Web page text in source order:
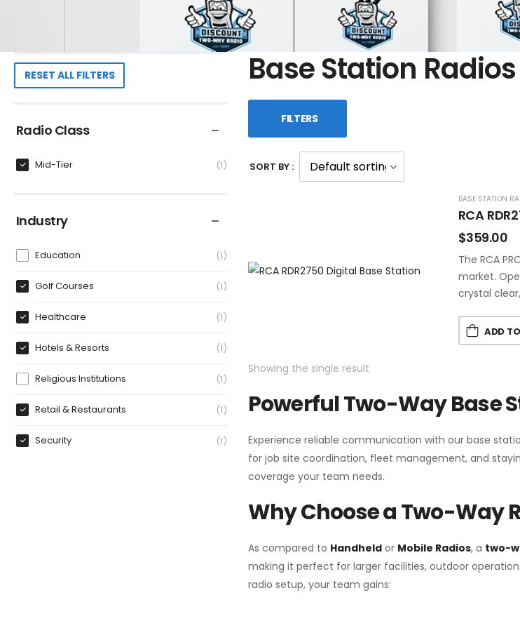
RESET ALL FILTERS
Radio Class
Mid-Tier 1
Industry
Education 1
Golf Courses 1
Healthcare 1
Hotels & Resorts 1
Religious Institutions 1
Retail & Restaurants 1
Security 1
Base Station Radios
FILTERS
SORT BY :
BASE STATION
RCA
$359.00
The RCA
market.
crystal
ADD
Showing the single result
Powerful Two-Way Base
Experience reliable communication with our base
for job site coordination, fleet management, and
coverage your team needs.
Why Choose a Two-Way
As compared to Handheldor Mobile Radios, a two-
making it perfect for larger facilities, outdoor
radio setup, your team gains: